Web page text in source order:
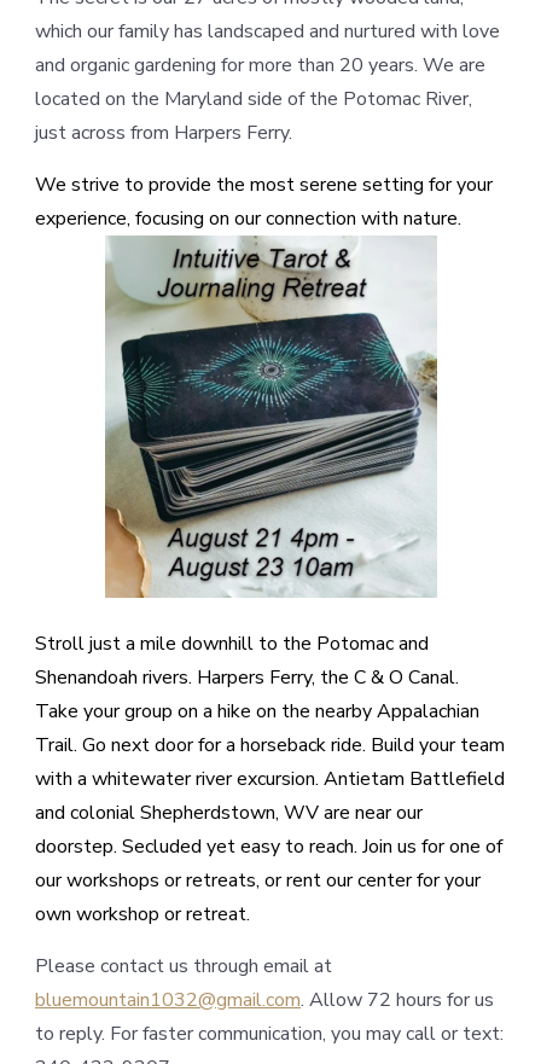
which our family has landscaped and nurtured with love
and organic gardening for more than 20 years. We are
located on the Maryland side of the Potomac River,
just across from Harpers Ferry.
We strive to provide the most serene setting for your
experience, focusing on our connection with nature.
Stroll just a mile downhill to the Potomac and
Shenandoah rivers. Harpers Ferry, the C & O Canal.
Take your group on a hike on the nearby Appalachian
Trail. Go next door for a horseback ride. Build your team
with a whitewater river excursion. Antietam Battlefield
and colonial Shepherdstown, WV are near our
doorstep. Secluded yet easy to reach. Join us for one of
our workshops or retreats, or rent our center for your
own workshop or retreat.
Please contact us through email at
bluemountain1032@gmail.com. Allow 72 hours for us
to reply. For faster communication, you may call or text: